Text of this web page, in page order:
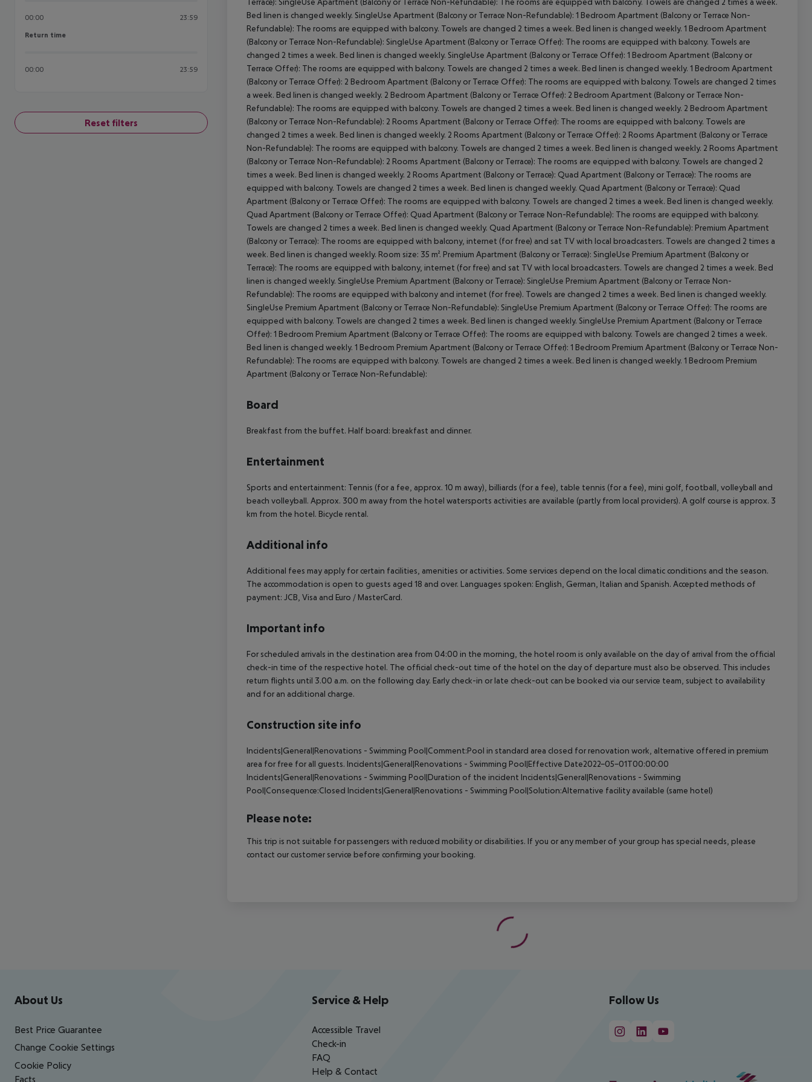
00:00 23:59
Return time
Return time
00:00 23:59
Reset filters
Bed linen is changed weekly. SingleUse Apartment (Balcony or Terrace Non-Refundable): 1 Bedroom Apartment (Balcony or Terrace Non-
Refundable): The rooms are equipped with balcony. Towels are changed 2 times a week. Bed linen is changed weekly. 1 Bedroom Apartment
(Balcony or Terrace Non-Refundable): SingleUse Apartment (Balcony or Terrace Offer): The rooms are equipped with balcony. Towels are
changed 2 times a week. Bed linen is changed weekly. SingleUse Apartment (Balcony or Terrace Offer): 1 Bedroom Apartment (Balcony or
Terrace Offer): The rooms are equipped with balcony. Towels are changed 2 times a week. Bed linen is changed weekly. 1 Bedroom Apartment
(Balcony or Terrace Offer): 2 Bedroom Apartment (Balcony or Terrace Offer): The rooms are equipped with balcony. Towels are changed 2 times
a week. Bed linen is changed weekly. 2 Bedroom Apartment (Balcony or Terrace Offer): 2 Bedroom Apartment (Balcony or Terrace Non-
Refundable): The rooms are equipped with balcony. Towels are changed 2 times a week. Bed linen is changed weekly. 2 Bedroom Apartment
(Balcony or Terrace Non-Refundable): 2 Rooms Apartment (Balcony or Terrace Offer): The rooms are equipped with balcony. Towels are
changed 2 times a week. Bed linen is changed weekly. 2 Rooms Apartment (Balcony or Terrace Offer): 2 Rooms Apartment (Balcony or Terrace
Non-Refundable): The rooms are equipped with balcony. Towels are changed 2 times a week. Bed linen is changed weekly. 2 Rooms Apartment
(Balcony or Terrace Non-Refundable): 2 Rooms Apartment (Balcony or Terrace): The rooms are equipped with balcony. Towels are changed 2
times a week. Bed linen is changed weekly. 2 Rooms Apartment (Balcony or Terrace): Quad Apartment (Balcony or Terrace): The rooms are
equipped with balcony. Towels are changed 2 times a week. Bed linen is changed weekly. Quad Apartment (Balcony or Terrace): Quad
Apartment (Balcony or Terrace Offer): The rooms are equipped with balcony. Towels are changed 2 times a week. Bed linen is changed weekly.
Quad Apartment (Balcony or Terrace Offer): Quad Apartment (Balcony or Terrace Non-Refundable): The rooms are equipped with balcony.
Towels are changed 2 times a week. Bed linen is changed weekly. Quad Apartment (Balcony or Terrace Non-Refundable): Premium Apartment
(Balcony or Terrace): The rooms are equipped with balcony, internet (for free) and sat TV with local broadcasters. Towels are changed 2 times a
week. Bed linen is changed weekly. Room size: 35 m². Premium Apartment (Balcony or Terrace): SingleUse Premium Apartment (Balcony or
Terrace): The rooms are equipped with balcony, internet (for free) and sat TV with local broadcasters. Towels are changed 2 times a week. Bed
linen is changed weekly. SingleUse Premium Apartment (Balcony or Terrace): SingleUse Premium Apartment (Balcony or Terrace Non-
Refundable): The rooms are equipped with balcony and internet (for free). Towels are changed 2 times a week. Bed linen is changed weekly.
SingleUse Premium Apartment (Balcony or Terrace Non-Refundable): SingleUse Premium Apartment (Balcony or Terrace Offer): The rooms are
equipped with balcony. Towels are changed 2 times a week. Bed linen is changed weekly. SingleUse Premium Apartment (Balcony or Terrace
Offer): 1 Bedroom Premium Apartment (Balcony or Terrace Offer): The rooms are equipped with balcony. Towels are changed 2 times a week.
Bed linen is changed weekly. 1 Bedroom Premium Apartment (Balcony or Terrace Offer): 1 Bedroom Premium Apartment (Balcony or Terrace Non-
Refundable): The rooms are equipped with balcony. Towels are changed 2 times a week. Bed linen is changed weekly. 1 Bedroom Premium
Apartment (Balcony or Terrace Non-Refundable):
Board
Breakfast from the buffet. Half board: breakfast and dinner.
Entertainment
Sports and entertainment: Tennis (for a fee, approx. 10 m away), billiards (for a fee), table tennis (for a fee), mini golf, football, volleyball and
beach volleyball. Approx. 300 m away from the hotel watersports activities are available (partly from local providers). A golf course is approx. 3
km from the hotel. Bicycle rental.
Additional info
Additional fees may apply for certain facilities, amenities or activities. Some services depend on the local climatic conditions and the season.
The accommodation is open to guests aged 18 and over. Languages spoken: English, German, Italian and Spanish. Accepted methods of
payment: JCB, Visa and Euro / MasterCard.
Important info
For scheduled arrivals in the destination area from 04:00 in the morning, the hotel room is only available on the day of arrival from the official
check-in time of the respective hotel. The official check-out time of the hotel on the day of departure must also be observed. This includes
return flights until 3.00 a.m. on the following day. Early check-in or late check-out can be booked via our service team, subject to availability
and for an additional charge.
Construction site info
Incidents|General|Renovations - Swimming Pool|Comment:Pool in standard area closed for renovation work, alternative offered in premium
area for free for all guests. Incidents|General|Renovations - Swimming Pool|Effective Date2022-05-01T00:00:00
Incidents|General|Renovations - Swimming Pool|Duration of the incident Incidents|General|Renovations - Swimming
Pool|Consequence:Closed Incidents|General|Renovations - Swimming Pool|Solution:Alternative facility available (same hotel)
Please note:
This trip is not suitable for passengers with reduced mobility or disabilities. If you or any member of your group has special needs, please
contact our customer service before confirming your booking.
Footer navigation
About Us
Best Price Guarantee
Change Cookie Settings
Cookie Policy
Facts
Service & Help
Accessible Travel
Check-in
FAQ
Help & Contact
Follow Us